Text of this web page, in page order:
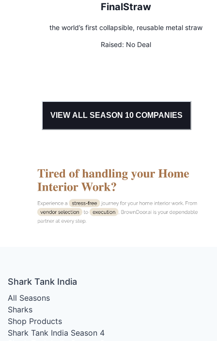
FinalStraw
the world’s first collapsible, reusable metal straw
Raised: No Deal
VIEW ALL SEASON 10COMPANIES
Shark Tank India
All Seasons
Sharks
Shop Products
Shark Tank India Season 4